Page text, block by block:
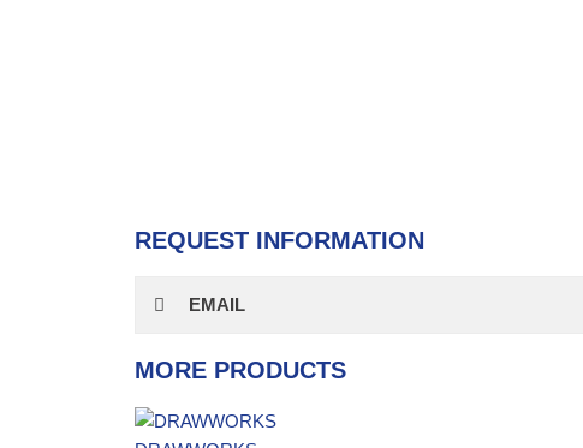
REQUEST INFORMATION
EMAIL
MORE PRODUCTS